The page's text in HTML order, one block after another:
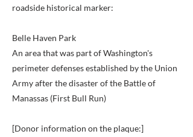
roadside historical marker:
Belle Haven Park
An area that was part of Washington's
perimeter defenses established by the Union
Army after the disaster of the Battle of
Manassas (First Bull Run)
[Donor information on the plaque:]